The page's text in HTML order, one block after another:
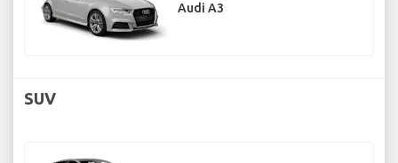
Audi A3
SUV